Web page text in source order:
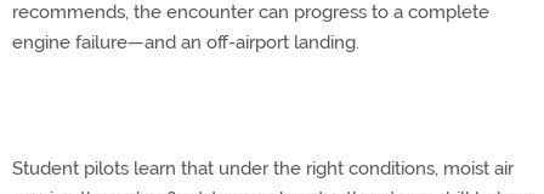
recommends, the encounter can progress to a complete
engine failure—and an off-airport landing.
Student pilots learn that under the right conditions, moist air